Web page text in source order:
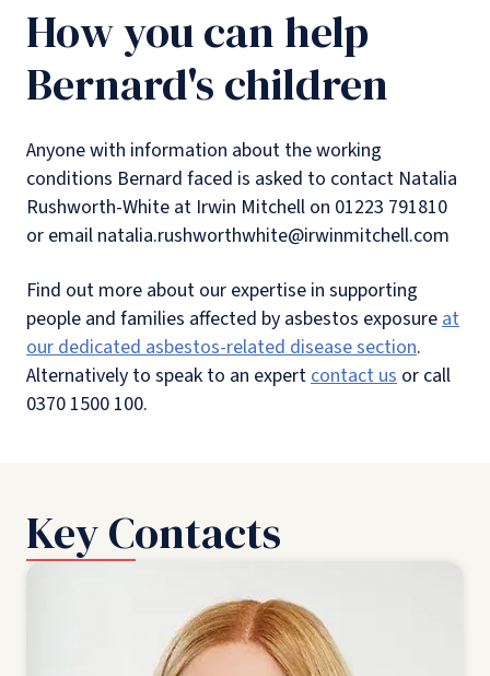
How you can help
Bernard's children
Anyone with information about the working
conditions Bernard faced is asked to contact Natalia
Rushworth-White at Irwin Mitchell on 01223 791810
or email natalia.rushworthwhite@irwinmitchell.com
Find out more about our expertise in supporting
people and families affected by asbestos exposure at
our dedicated asbestos-related disease section.
Alternatively to speak to an expert contact us or call
0370 1500 100.
Key Contacts